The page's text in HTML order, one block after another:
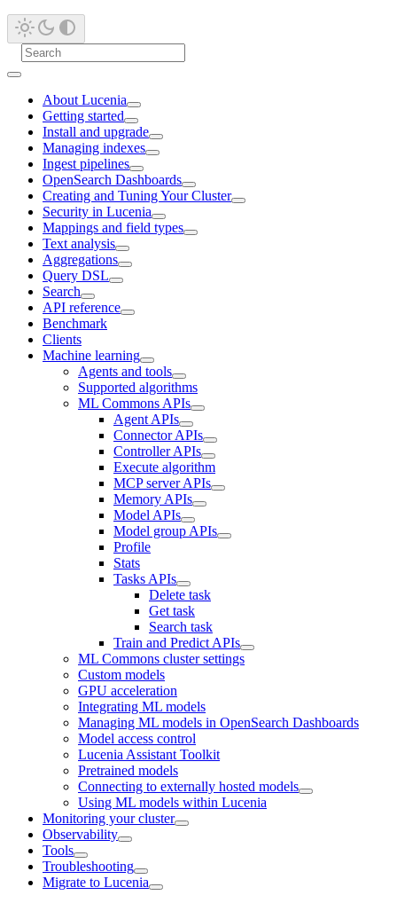
About Lucenia
Getting started
Install and upgrade
Managing indexes
Ingest pipelines
OpenSearch Dashboards
Creating and Tuning Your Cluster
Security in Lucenia
Mappings and field types
Text analysis
Aggregations
Query DSL
Search
API reference
Benchmark
Clients
Machine learning
Agents and tools
Supported algorithms
ML Commons APIs
Agent APIs
Connector APIs
Controller APIs
Execute algorithm
MCP server APIs
Memory APIs
Model APIs
Model group APIs
Profile
Stats
Tasks APIs
Delete task
Get task
Search task
Train and Predict APIs
ML Commons cluster settings
Custom models
GPU acceleration
Integrating ML models
Managing ML models in OpenSearch Dashboards
Model access control
Lucenia Assistant Toolkit
Pretrained models
Connecting to externally hosted models
Using ML models within Lucenia
Monitoring your cluster
Observability
Tools
Troubleshooting
Migrate to Lucenia